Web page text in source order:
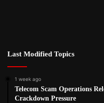
Last Modified Topics
1 week ago
Telecom Scam Operations
Crackdown Pressure